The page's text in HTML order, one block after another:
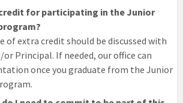
for participating in the Junior
of extra credit should be discussed with
Principal. If needed, our office can
once you graduate from the Junior